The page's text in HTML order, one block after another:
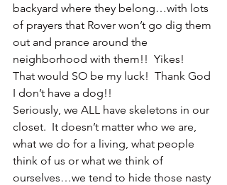
backyard where they belong…with lots
of prayers that Rover won’t go dig them
out and prance around the
neighborhood with them!!  Yikes!
That would SO be my luck!  Thank God
I don’t have a dog!!
Seriously, we ALL have skeletons in our
closet.  It doesn’t matter who we are,
what we do for a living, what people
think of us or what we think of
ourselves…we tend to hide those nasty